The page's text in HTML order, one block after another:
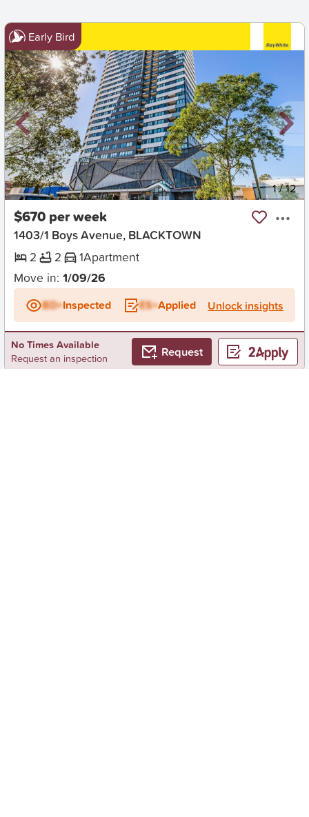
Early Bird
New 1/12
$670 per week
1403/1 Boys Avenue, BLACKTOWN
2
2 1Apartment
Move in: 1/09/26
BD+Inspected ES+Applied Unlock insights
No Times Available
Request an inspection
Request